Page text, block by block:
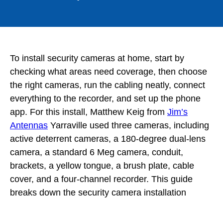
To install security cameras at home, start by
checking what areas need coverage, then choose
the right cameras, run the cabling neatly, connect
everything to the recorder, and set up the phone
app. For this install, Matthew Keig from Jim’s
Antennas Yarraville used three cameras, including
active deterrent cameras, a 180-degree dual-lens
camera, a standard 6 Meg camera, conduit,
brackets, a yellow tongue, a brush plate, cable
cover, and a four-channel recorder. This guide
breaks down the security camera installation